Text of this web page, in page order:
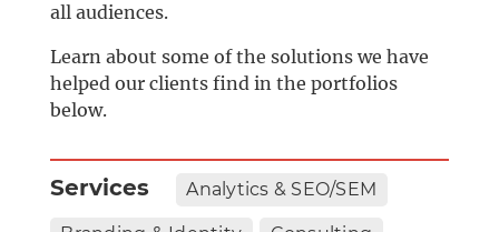
all audiences.
Learn about some of the solutions we have
helped our clients find in the portfolios
below.
Services Analytics & SEO/SEM